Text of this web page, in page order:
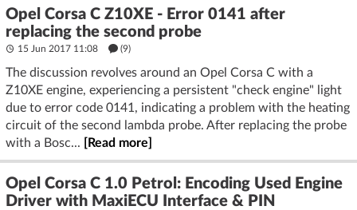
Opel Corsa C Z10XE - Error 0141 after
replacing the second probe
15 Jun 2017 11:08 (9)
The discussion revolves around an Opel Corsa C with a
Z10XE engine, experiencing a persistent "check engine" light
due to error code 0141, indicating a problem with the heating
circuit of the second lambda probe. After replacing the probe
with a Bosc...
[Read more]
Opel Corsa C 1.0 Petrol: Encoding Used Engine
Driver with MaxiECU Interface & PIN